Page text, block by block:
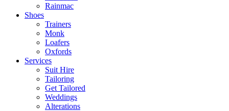
Rainmac
Shoes
Trainers
Monk
Loafers
Oxfords
Services
Suit Hire
Tailoring
Get Tailored
Weddings
Alterations